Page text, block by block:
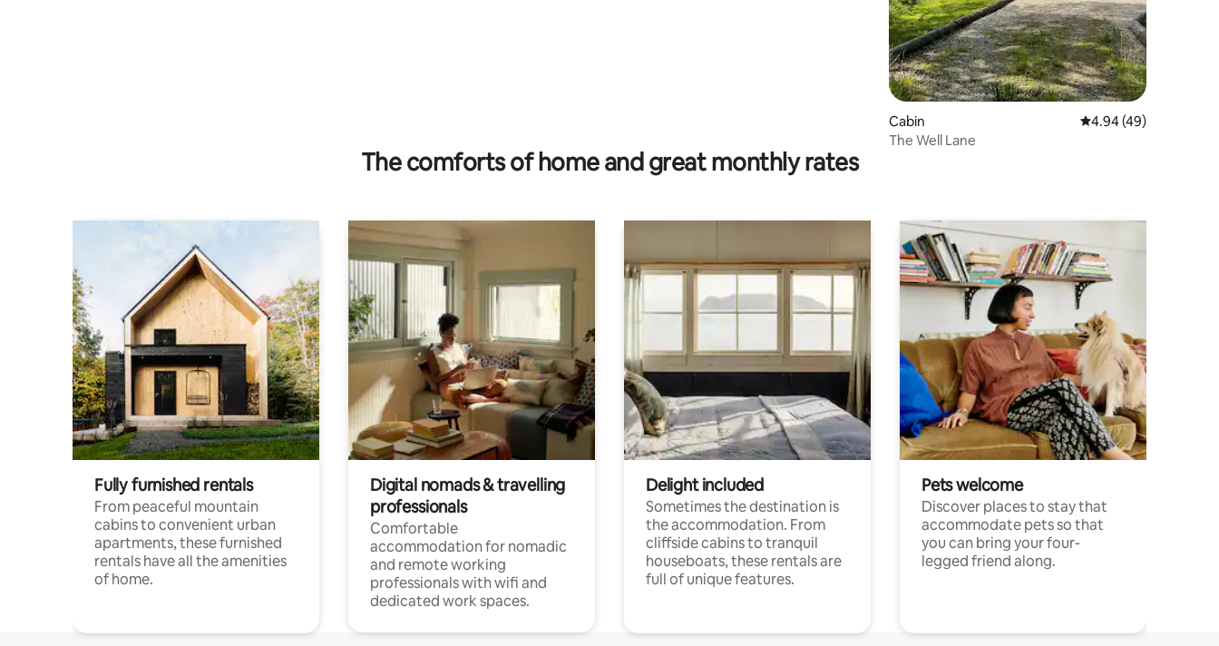
Cabin 4.94 out of 5 average
4.94 (49)
The Well Lane
The comforts of home and great monthly rates
Fully furnished rentals
From peaceful mountain
cabins to convenient urban
apartments, these furnished
rentals have all the amenities
of home.
Digital nomads & travelling
professionals
Comfortable
accommodation for nomadic
and remote working
professionals with wifi and
dedicated work spaces.
Delight included
Sometimes the destination is
the accommodation. From
cliffside cabins to tranquil
houseboats, these rentals are
full of unique features.
Pets welcome
Discover places to stay that
accommodate pets so that
you can bring your four-
legged friend along.